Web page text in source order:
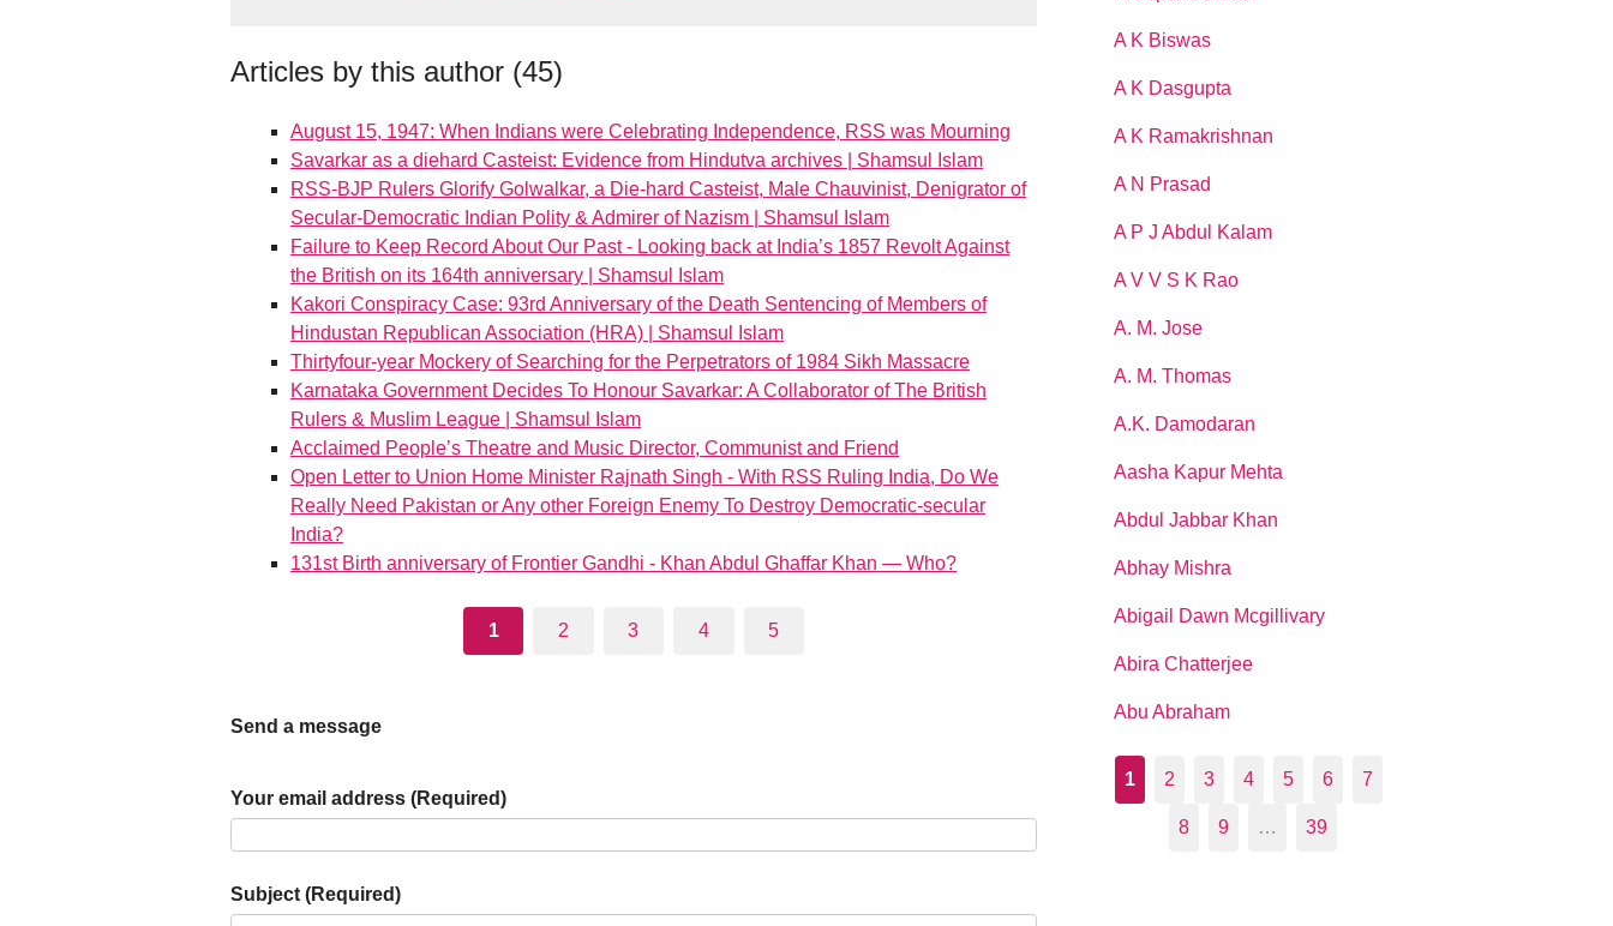
Articles by this author (45)
August 15, 1947: When Indians were Celebrating Independence, RSS was Mourning
Savarkar as a diehard Casteist: Evidence from Hindutva archives | Shamsul Islam
RSS-BJP Rulers Glorify Golwalkar, a Die-hard Casteist, Male Chauvinist, Denigrator of
Secular-Democratic Indian Polity & Admirer of Nazism | Shamsul Islam
Failure to Keep Record About Our Past - Looking back at India’s 1857 Revolt Against
the British on its 164th anniversary | Shamsul Islam
Kakori Conspiracy Case: 93rd Anniversary of the Death Sentencing of Members of
Hindustan Republican Association (HRA) | Shamsul Islam
Thirtyfour-year Mockery of Searching for the Perpetrators of 1984 Sikh Massacre
Karnataka Government Decides To Honour Savarkar: A Collaborator of The British
Rulers & Muslim League | Shamsul Islam
Acclaimed People’s Theatre and Music Director, Communist and Friend
Open Letter to Union Home Minister Rajnath Singh - With RSS Ruling India, Do We
Really Need Pakistan or Any other Foreign Enemy To Destroy Democratic-secular
India?
131st Birth anniversary of Frontier Gandhi - Khan Abdul Ghaffar Khan — Who?
1 2 3 4 5
Send a message
Your email address (Required)
Subject (Required)
A K Biswas
A K Dasgupta
A K Ramakrishnan
A N Prasad
A P J Abdul Kalam
A V V S K Rao
A. M. Jose
A. M. Thomas
A.K. Damodaran
Aasha Kapur Mehta
Abdul Jabbar Khan
Abhay Mishra
Abigail Dawn Mcgillivary
Abira Chatterjee
Abu Abraham
1 2 3 4 5 6 7
8 9 … 39